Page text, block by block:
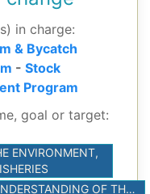
in charge:
& Bycatch
-Stock
Program
goal or target:
ENVIRONMENT,
N. IMPROVE OUR UNDERSTANDING OF THE INTERACTIONS AMONG ENVIRONMENTAL DRIVERS, CLIMATE, AND FISHERIES